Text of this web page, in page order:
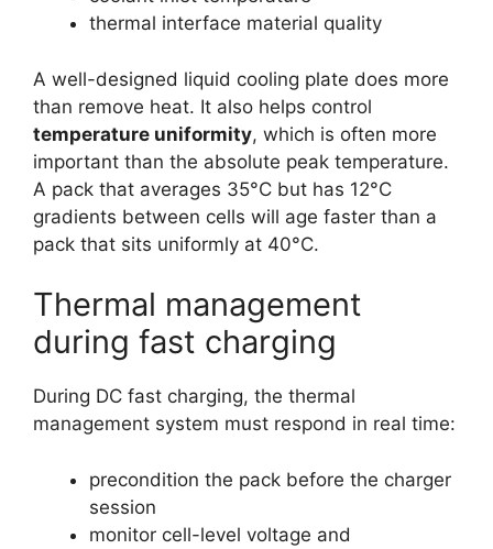
thermal interface material quality
A well-designed liquid cooling plate does more
than remove heat. It also helps control
temperature uniformity, which is often more
important than the absolute peak temperature.
A pack that averages 35°C but has 12°C
gradients between cells will age faster than a
pack that sits uniformly at 40°C.
Thermal management
during fast charging
During DC fast charging, the thermal
management system must respond in real time:
precondition the pack before the charger
session
monitor cell-level voltage and